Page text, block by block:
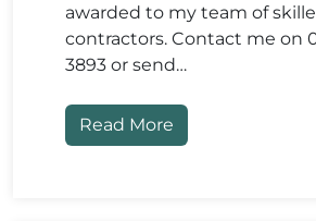
awarded to my team of
contractors. Contact me on
3893 or send…
Read More